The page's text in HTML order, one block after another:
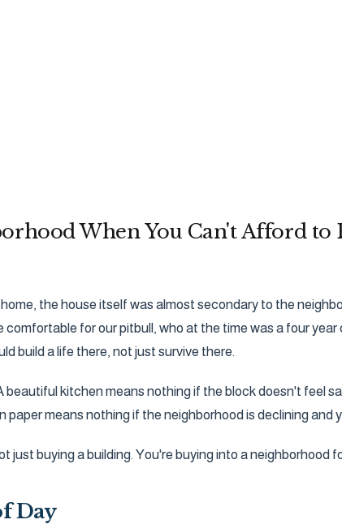
When You Can't Afford to
the house itself was almost secondary to the
for our pitbull, who at the time was a four
build a life there, not just survive there.
kitchen means nothing if the block doesn't feel
paper means nothing if the neighborhood is declining and
just buying a building. You're buying into a
Day